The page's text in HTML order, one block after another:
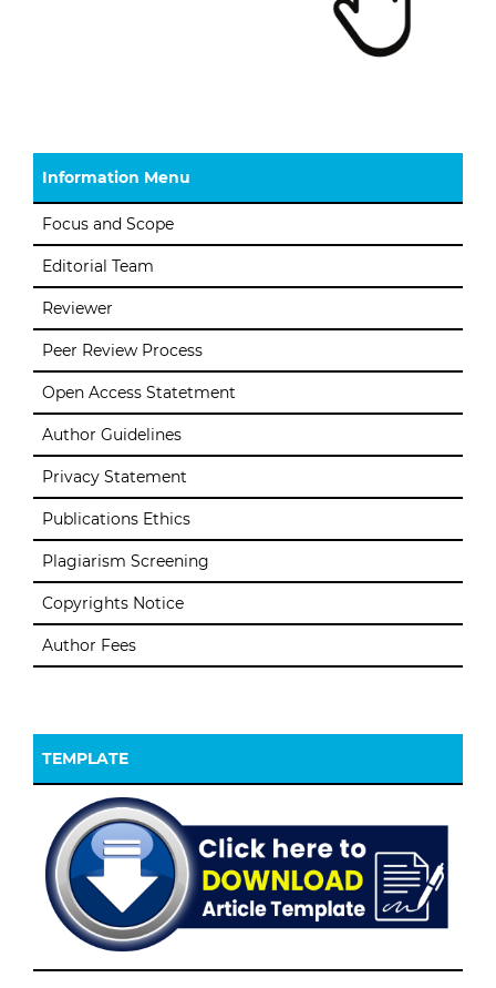
Information Menu
Focus and Scope
Editorial Team
Reviewer
Peer Review Process
Open Access Statetment
Author Guidelines
Privacy Statement
Publications Ethics
Plagiarism Screening
Copyrights Notice
Author Fees
TEMPLATE